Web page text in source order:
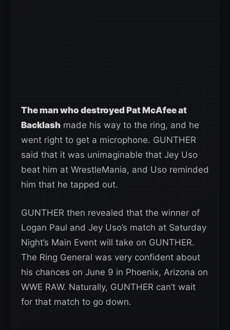
The man who destroyed Pat McAfee at
Backlash made his way to the ring, and he
went right to get a microphone. GUNTHER
said that it was unimaginable that Jey Uso
beat him at WrestleMania, and Uso reminded
him that he tapped out.
GUNTHER then revealed that the winner of
Logan Paul and Jey Uso’s match at Saturday
Night’s Main Event will take on GUNTHER.
The Ring General was very confident about
his chances on June 9 in Phoenix, Arizona on
WWE RAW. Naturally, GUNTHER can’t wait
for that match to go down.